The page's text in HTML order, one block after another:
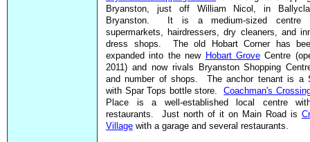
Bryanston, just off William Nicol, in
Bryanston. It is a medium-sized centre
supermarkets, hairdressers, dry cleaners, and
dress shops. The old Hobart Corner has
expanded into the new Hobart GroveCentre
2011) and now rivals Bryanston Shopping
and number of shops. The anchor tenant is a
with Spar Tops bottle store.Coachman's
Place is a well-established local centre
restaurants. Just north of it on Main Road is
Village with a garage and several restaurants.